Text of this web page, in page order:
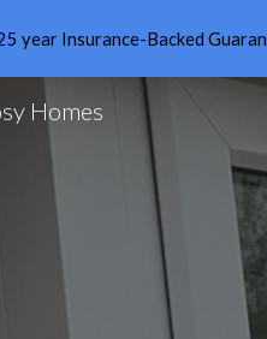
year Insurance-Backed
Homes